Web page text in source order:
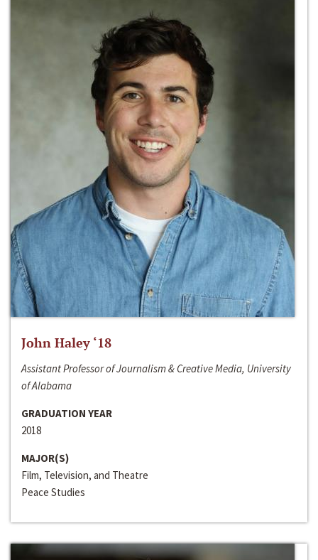
John Haley ‘18
Assistant Professor of Journalism & Creative Media, University
of Alabama
GRADUATION YEAR
2018
MAJOR(S)
Film, Television, and Theatre
Peace Studies